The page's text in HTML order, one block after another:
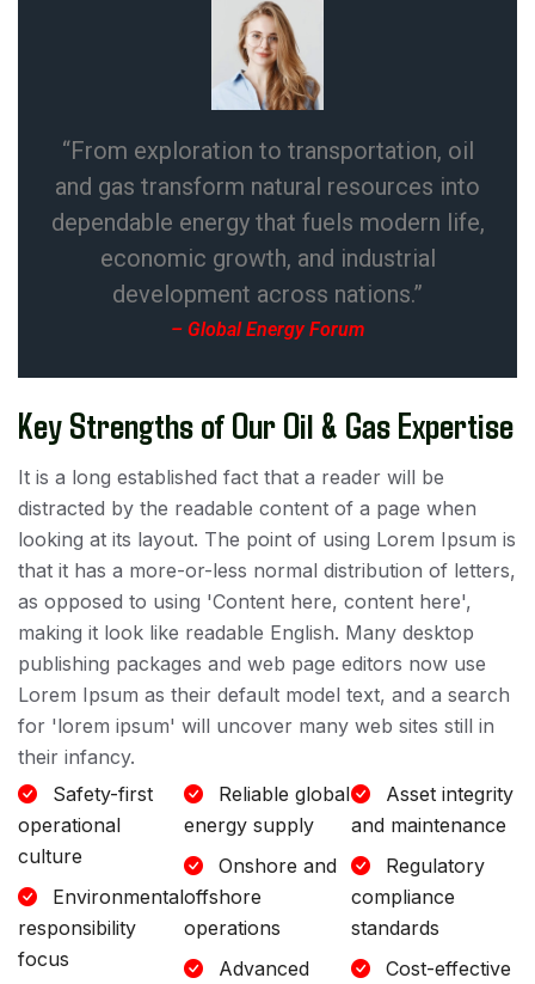
“From exploration to transportation, oil
and gas transform natural resources into
dependable energy that fuels modern life,
economic growth, and industrial
development across nations.”
– Global Energy Forum
Key Strengths of Our Oil & Gas Expertise
It is a long established fact that a reader will be
distracted by the readable content of a page when
looking at its layout. The point of using Lorem Ipsum is
that it has a more-or-less normal distribution of letters,
as opposed to using 'Content here, content here',
making it look like readable English. Many desktop
publishing packages and web page editors now use
Lorem Ipsum as their default model text, and a search
for 'lorem ipsum' will uncover many web sites still in
their infancy.
Safety-first
operational
culture
Environmental
responsibility
focus
Reliable global
energy supply
Onshore and
offshore
operations
Advanced
Asset integrity
and maintenance
Regulatory
compliance
standards
Cost-effective